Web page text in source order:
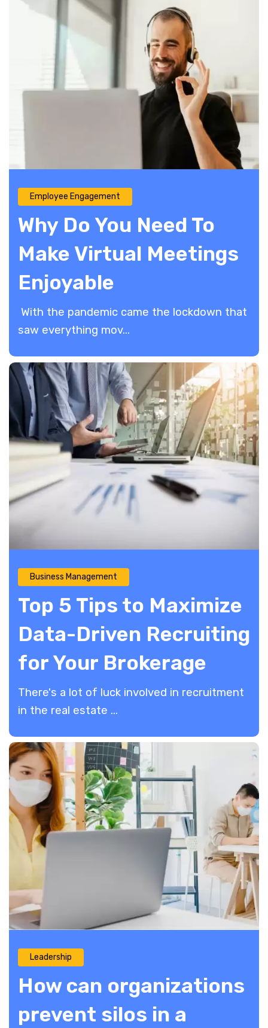
Employee Engagement
Why Do You Need To
Make Virtual Meetings
Enjoyable
With the pandemic came the lockdown that
saw everything mov...
Business Management
Top 5 Tips to Maximize
Data-Driven Recruiting
for Your Brokerage
There's a lot of luck involved in recruitment
in the real estate ...
Leadership
How can organizations
prevent silos in a